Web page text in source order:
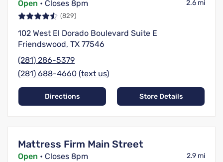
Open • Closes 8pm 2.6 mi
(829)
102 West El Dorado Boulevard Suite E
Friendswood, TX 77546
(281) 286-5379
(281) 688-4660 (text us)
Directions Store Details
Mattress Firm Main Street
Open • Closes 8pm 2.9 mi